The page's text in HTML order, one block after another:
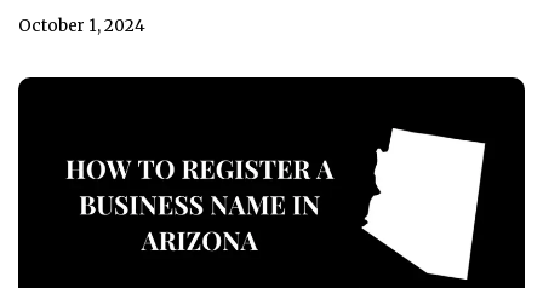
October 1, 2024